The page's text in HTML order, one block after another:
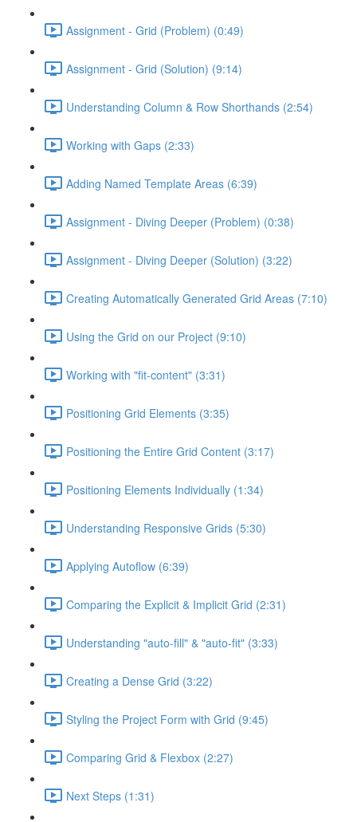
Assignment - Grid (Problem) (0:49)
Assignment - Grid (Solution) (9:14)
Understanding Column & Row Shorthands (2:54)
Working with Gaps (2:33)
Adding Named Template Areas (6:39)
Assignment - Diving Deeper (Problem) (0:38)
Assignment - Diving Deeper (Solution) (3:22)
Creating Automatically Generated Grid Areas (7:10)
Using the Grid on our Project (9:10)
Working with "fit-content" (3:31)
Positioning Grid Elements (3:35)
Positioning the Entire Grid Content (3:17)
Positioning Elements Individually (1:34)
Understanding Responsive Grids (5:30)
Applying Autoflow (6:39)
Comparing the Explicit & Implicit Grid (2:31)
Understanding "auto-fill" & "auto-fit" (3:33)
Creating a Dense Grid (3:22)
Styling the Project Form with Grid (9:45)
Comparing Grid & Flexbox (2:27)
Next Steps (1:31)